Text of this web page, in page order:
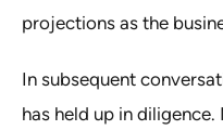
projections as the
In subsequent
has held up in